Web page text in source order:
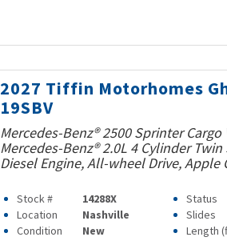
2027 Tiffin Motorhomes
19SBV
Mercedes-Benz® 2500 Sprinter Cargo
Mercedes-Benz® 2.0L 4 Cylinder
Diesel Engine, All-wheel Drive, Apple
Stock # 14288X Status
Location
Nashville Slides
Condition
New Length